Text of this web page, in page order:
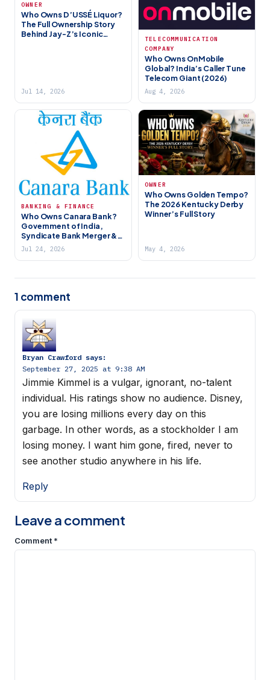
OWNER
Who Owns D’USSÉ Liquor?
The Full Ownership Story
Behind Jay-Z’s Iconic
Jul 14, 2026
TELECOMMUNICATION
COMPANY
Who Owns OnMobile
Global? India’s Caller Tune
Telecom Giant (2026)
Aug 4, 2026
BANKING & FINANCE
Who Owns Canara Bank?
Government of India,
Syndicate Bank Merger &
India’s 4th Largest PSU
Bank (2026)
Jul 24, 2026
OWNER
Who Owns Golden Tempo?
The 2026 Kentucky Derby
Winner’s Full Story
May 4, 2026
1 comment
Bryan Crawford says:
September 27, 2025 at 9:38 AM
Jimmie Kimmel is a vulgar, ignorant, no-talent
individual. His ratings show no audience. Disney,
you are losing millions every day on this
garbage. In other words, as a stockholder I am
losing money. I want him gone, fired, never to
see another studio anywhere in his life.
Reply
Leave a comment
Comment*